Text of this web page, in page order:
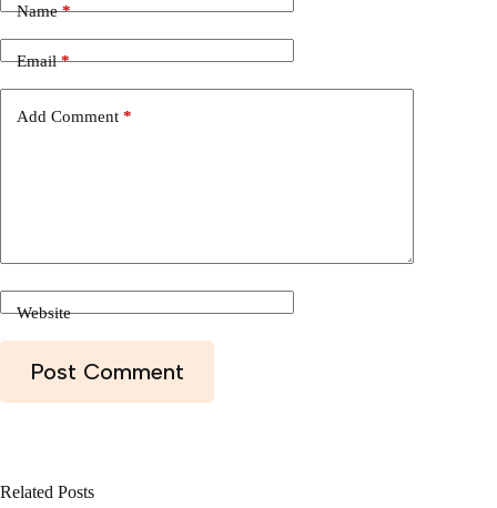
Name*
Email*
Add Comment *
Website
Post Comment
Related Posts